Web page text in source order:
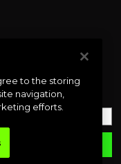
to the storing
navigation,
efforts.